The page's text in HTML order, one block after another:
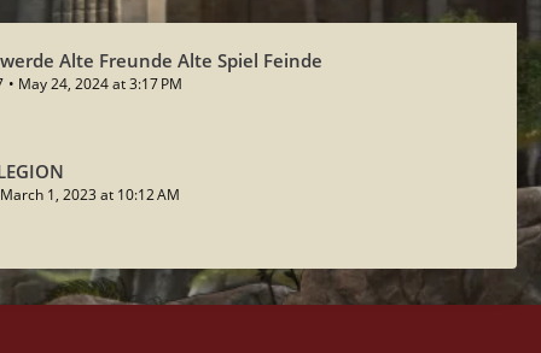
Alte Freunde Alte Spiel Feinde
May 24, 2024 at 3:17 PM
March 1, 2023 at 10:12 AM